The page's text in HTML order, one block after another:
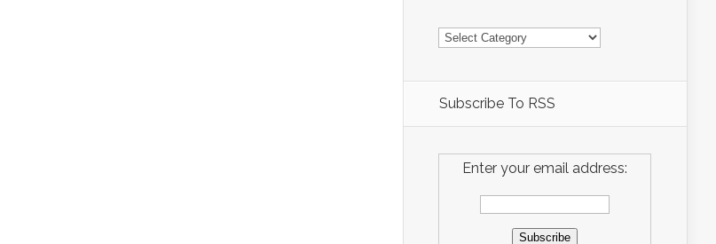
Categories
Subscribe To RSS
Enter your email address: